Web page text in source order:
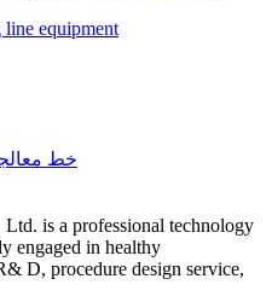
equipment
خط
is a professional technology
engaged in healthy
D, procedure design service,